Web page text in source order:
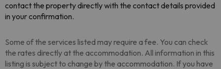
contact the property directly with the contact details provided
in your confirmation.
Some of the services listed may require a fee. You can check
the rates directly at the accommodation. All information in this
listing is subject to change by the accommodation. If you have